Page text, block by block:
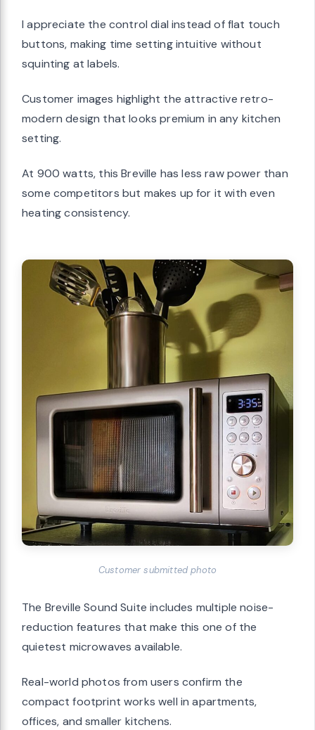
I appreciate the control dial instead of flat touch
buttons, making time setting intuitive without
squinting at labels.
Customer images highlight the attractive retro-
modern design that looks premium in any kitchen
setting.
At 900 watts, this Breville has less raw power than
some competitors but makes up for it with even
heating consistency.
Customer submitted photo
The Breville Sound Suite includes multiple noise-
reduction features that make this one of the
quietest microwaves available.
Real-world photos from users confirm the
compact footprint works well in apartments,
offices, and smaller kitchens.